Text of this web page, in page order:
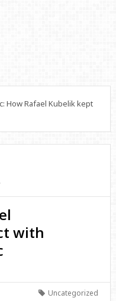
Rafael Kubelik kept
with
Uncategorized